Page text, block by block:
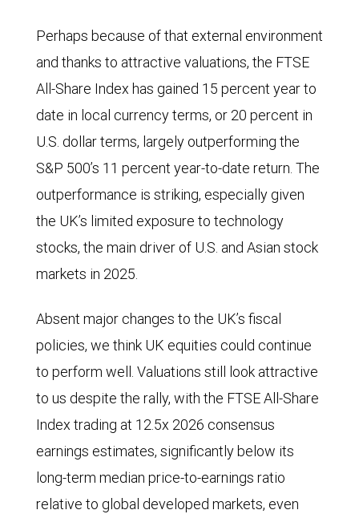
parties
in
the
UK
since
the
July
2024
general
election.
Voting
intentions
Labour
have
to
less
Perhaps because of that external environment
and thanks to attractive valuations, the FTSE
All-Share Index has gained 15 percent year to
date in local currency terms, or 20 percent in
U.S. dollar terms, largely outperforming the
S&P 500’s 11 percent year-to-date return. The
outperformance is striking, especially given
the UK’s limited exposure to technology
stocks, the main driver of U.S. and Asian stock
markets in 2025.
Absent major changes to the UK’s fiscal
policies, we think UK equities could continue
to perform well. Valuations still look attractive
to us despite the rally, with the FTSE All-Share
Index trading at 12.5x 2026 consensus
earnings estimates, significantly below its
long-term median price-to-earnings ratio
relative to global developed markets, even